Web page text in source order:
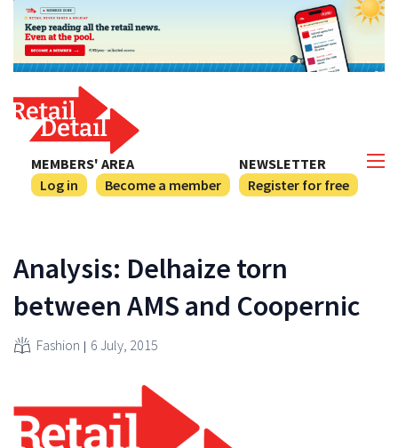
NEWSLETTER
Register for free
MEMBERS' AREA
Log in
Become a member
Analysis: Delhaize torn
between AMS and Coopernic
Fashion 6 July, 2015